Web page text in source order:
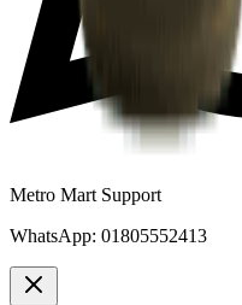
Metro Mart Support
WhatsApp: 01805552413